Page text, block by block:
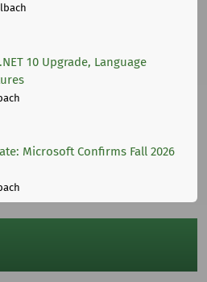
10 Upgrade, Language
Microsoft Confirms Fall 2026